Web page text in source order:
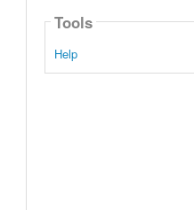
Tools
Help